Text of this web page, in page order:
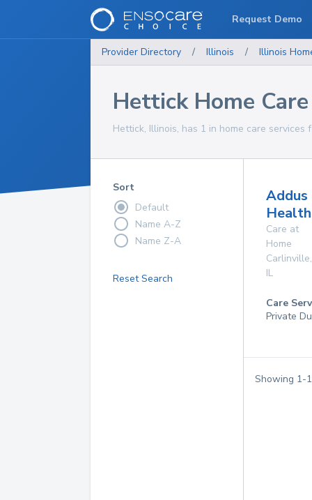
Provider Directory / Illinois / Illinois
Hettick Home
Hettick, Illinois, has 1 in home care services
Sort
Default
Name A-Z
Name Z-A
Reset Search
Addus
Care at
Home
Carlinville,
IL
Care
Private
Showing 1-1
Request Demo